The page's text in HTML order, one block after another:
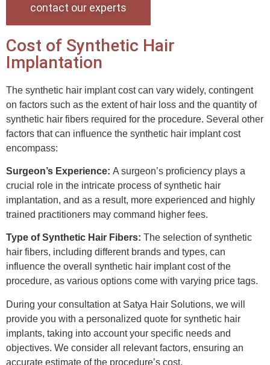
contact our experts
Cost of Synthetic Hair
Implantation
The synthetic hair implant cost can vary widely, contingent
on factors such as the extent of hair loss and the quantity of
synthetic hair fibers required for the procedure. Several other
factors that can influence the synthetic hair implant cost
encompass:
Surgeon’s Experience: A surgeon’s proficiency plays a
crucial role in the intricate process of synthetic hair
implantation, and as a result, more experienced and highly
trained practitioners may command higher fees.
Type of Synthetic Hair Fibers: The selection of synthetic
hair fibers, including different brands and types, can
influence the overall synthetic hair implant cost of the
procedure, as various options come with varying price tags.
During your consultation at Satya Hair Solutions, we will
provide you with a personalized quote for synthetic hair
implants, taking into account your specific needs and
objectives. We consider all relevant factors, ensuring an
accurate estimate of the procedure’s cost.